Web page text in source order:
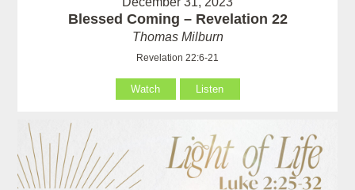
Blessed Coming – Revelation 22
Thomas Milburn
Revelation 22:6-21
Watch Listen